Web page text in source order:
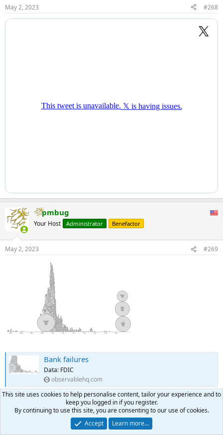
s
:
May 2, 2023 #268
pmbug
Your Host Administrator Benefactor
May 2, 2023 #269
Bank failures
Data: FDIC
observablehq.com
Voodoo
This site uses cookies to help personalise content, tailor your experience and to
keep you logged in if you register.
By continuing to use this site, you are consenting to our use of cookies.
Accept
Learn more…